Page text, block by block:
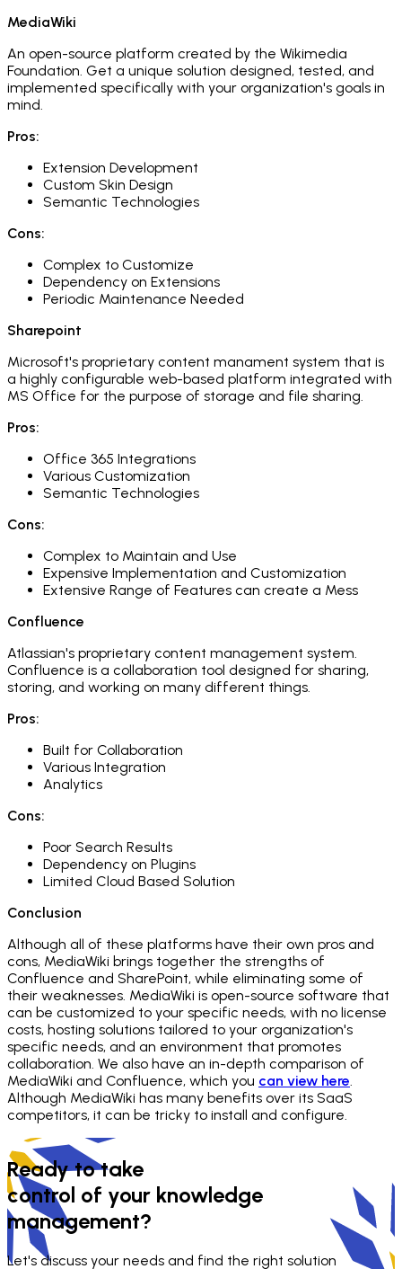
MediaWiki
An open-source platform created by the Wikimedia
Foundation. Get a unique solution designed, tested, and
implemented specifically with your organization's goals in
mind.
Pros:
Extension Development
Custom Skin Design
Semantic Technologies
Cons:
Complex to Customize
Dependency on Extensions
Periodic Maintenance Needed
Sharepoint
Microsoft's proprietary content manament system that is
a highly configurable web-based platform integrated with
MS Office for the purpose of storage and file sharing.
Pros:
Office 365 Integrations
Various Customization
Semantic Technologies
Cons:
Complex to Maintain and Use
Expensive Implementation and Customization
Extensive Range of Features can create a Mess
Confluence
Atlassian's proprietary content management system.
Confluence is a collaboration tool designed for sharing,
storing, and working on many different things.​
Pros:
Built for Collaboration
Various Integration
Analytics
Cons:
Poor Search Results
Dependency on Plugins
Limited Cloud Based Solution
Conclusion
Although all of these platforms have their own pros and
cons, MediaWiki brings together the strengths of
Confluence and SharePoint, while eliminating some of
their weaknesses. MediaWiki is open-source software that
can be customized to your specific needs, with no license
costs, hosting solutions tailored to your organization's
specific needs, and an environment that promotes
collaboration. We also have an in-depth comparison of
MediaWiki and Confluence, which you can view here.
Although MediaWiki has many benefits over its SaaS
competitors, it can be tricky to install and configure.
Ready to take
control of your knowledge
management?
Let's discuss your needs and find the right solution